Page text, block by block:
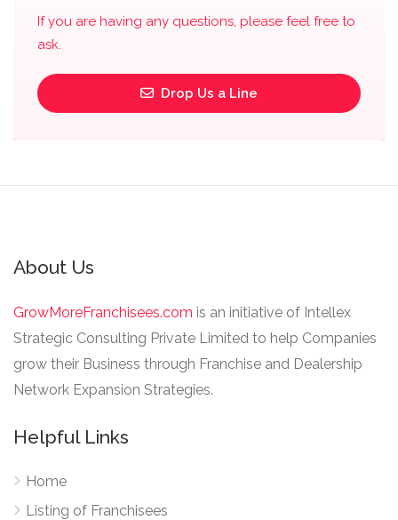
If you are having any questions, please feel free to
ask.
Drop Us a Line
About Us
GrowMoreFranchisees.com is an initiative of Intellex
Strategic Consulting Private Limited to help Companies
grow their Business through Franchise and Dealership
Network Expansion Strategies.
Helpful Links
Home
Listing of Franchisees